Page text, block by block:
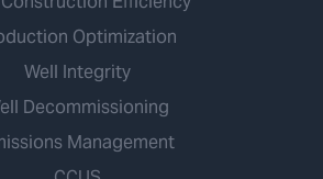
Optimization
Well Integrity
Decommissioning
Management